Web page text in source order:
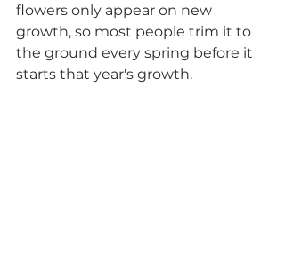
flowers only appear on new
growth, so most people trim it to
the ground every spring before it
starts that year's growth.